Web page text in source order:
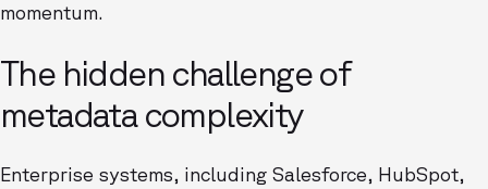
momentum.
The hidden challenge of
metadata complexity
Enterprise systems, including Salesforce, HubSpot,